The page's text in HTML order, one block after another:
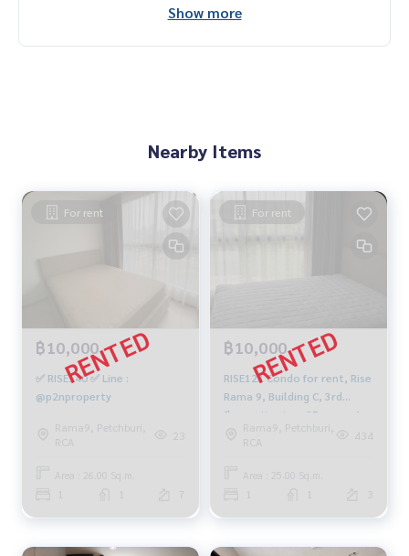
Show more
Nearby Items
For rent
฿10,000
✅ RISE140 ✅ Line :
@p2nproperty
Rama9, Petchburi,
RCA
Area : 26.00 Sq.m.
7
For rent
฿10,000
RISE123 Condo for rent, Rise
Rama 9, Building C, 3rd
floor, city view, 25 sq m., 1
bedroom, 1 bathroom,
10,000 baht, 099-251-6615
Rama9, Petchburi,
RCA
434
Area : 25.00 Sq.m.